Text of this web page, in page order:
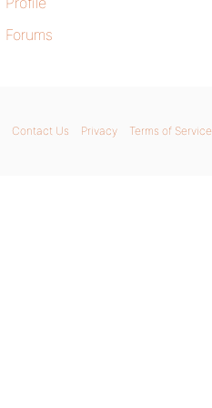
Forums
Contact Us Privacy Terms of Service